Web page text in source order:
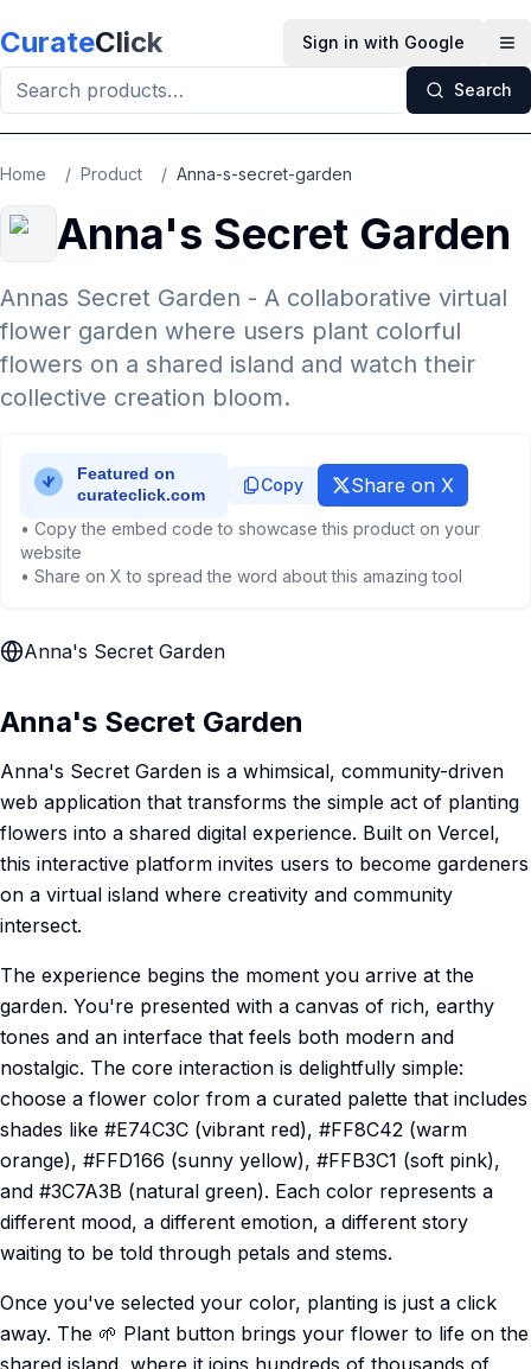
CurateClick Sign in with Google
Search
Home / Product / Anna-s-secret-garden
Anna's Secret Garden
Annas Secret Garden - A collaborative virtual
flower garden where users plant colorful
flowers on a shared island and watch their
collective creation bloom.
Copy Share on X
• Copy the embed code to showcase this product on your
website
• Share on X to spread the word about this amazing tool
Anna's Secret Garden
Anna's Secret Garden
Anna's Secret Garden is a whimsical, community-driven
web application that transforms the simple act of planting
flowers into a shared digital experience. Built on Vercel,
this interactive platform invites users to become gardeners
on a virtual island where creativity and community
intersect.
The experience begins the moment you arrive at the
garden. You're presented with a canvas of rich, earthy
tones and an interface that feels both modern and
nostalgic. The core interaction is delightfully simple:
choose a flower color from a curated palette that includes
shades like #E74C3C (vibrant red), #FF8C42 (warm
orange), #FFD166 (sunny yellow), #FFB3C1 (soft pink),
and #3C7A3B (natural green). Each color represents a
different mood, a different emotion, a different story
waiting to be told through petals and stems.
Once you've selected your color, planting is just a click
away. The 🌱 Plant button brings your flower to life on the
shared island, where it joins hundreds of thousands of